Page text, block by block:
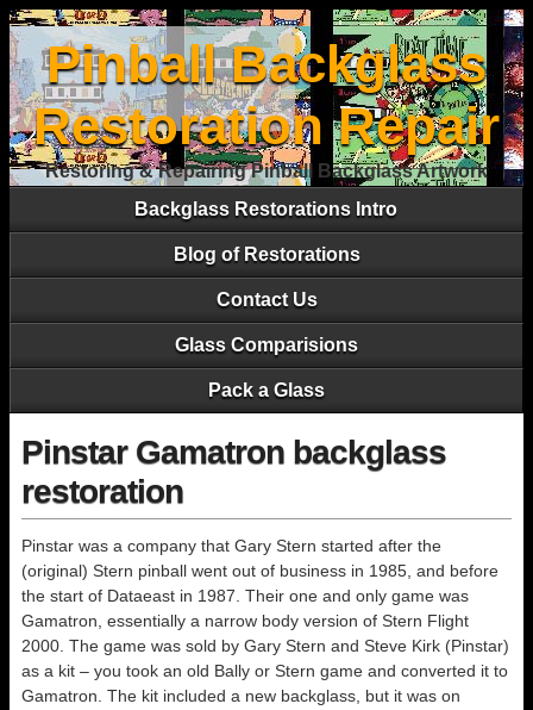
Pinball Backglass
Restoration Repair
Restoring & Repairing Pinball Backglass Artwork
Backglass Restorations Intro
Blog of Restorations
Contact Us
Glass Comparisions
Pack a Glass
Pinstar Gamatron backglass
restoration
Pinstar was a company that Gary Stern started after the
(original) Stern pinball went out of business in 1985, and before
the start of Dataeast in 1987. Their one and only game was
Gamatron, essentially a narrow body version of Stern Flight
2000. The game was sold by Gary Stern and Steve Kirk (Pinstar)
as a kit – you took an old Bally or Stern game and converted it to
Gamatron. The kit included a new backglass, but it was on